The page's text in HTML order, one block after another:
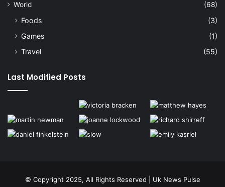
World
(68)
Foods
(3)
Games
(1)
Travel
(55)
Last Modified Posts
© Copyright 2025, All Rights Reserved | Uk News Pulse